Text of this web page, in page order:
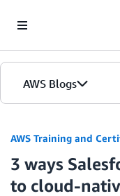
AWS Blogs
AWS Training and
3 ways
to cloud-